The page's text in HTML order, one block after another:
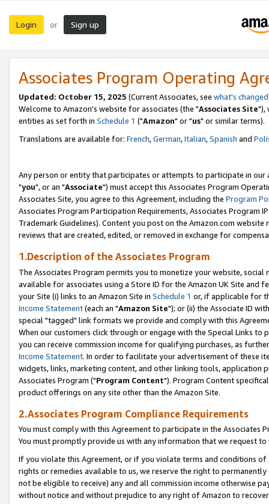
Login or Sign up
Associates Program Operating
Updated: October 15, 2025 (Current Associates, see what's changed
Welcome to Amazon's website for associates (the "Associates Site"),
entities as set forth in Schedule 1 ("Amazon" or "us" or similar terms).
Translations are available for: French,German,Italian,Spanish and
Any person or entity that participates or attempts to participate in our
"you", or an "Associate") must accept this Associates Program
Associates Site, you agree to this Agreement, including the Program
Associates Program Participation Requirements, Associates Program
Trademark Guidelines). Content you post on the Amazon.com
reviews that are created, edited, or removed in exchange for
1.Description of the Associates Program
The Associates Program permits you to monetize your website,
available for associates using a Store ID for the Amazon UK Site and
your Site (i) links to an Amazon Site in Schedule 1 or, if applicable for
Income Statement(each an "Amazon Site"); or (ii) the Associate ID
special "tagged" link formats we provide and comply with this
When our customers click through or engage with the Special Links
you can receive commission income for qualifying purchases, as
Income Statement. In order to facilitate your advertisement of these
widgets, links, marketing content, and other linking tools, application
Associates Program ("Program Content"). Program Content
product offerings on any site other than the Amazon Site.
2.Associates Program Compliance Requirements
You must comply with this Agreement to participate in the Associates
You must promptly provide us with any information that we request
If you violate this Agreement, or if you violate terms and conditions
rights or remedies available to us, we reserve the right to
not be eligible to receive) any and all commission income otherwise
without notice and without prejudice to any right of Amazon to